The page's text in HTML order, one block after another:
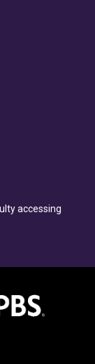
accessing